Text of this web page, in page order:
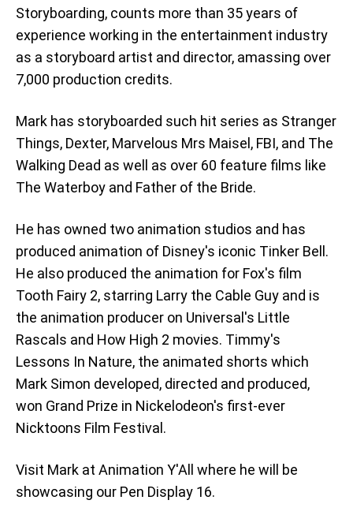
Storyboarding, counts more than 35 years of
experience working in the entertainment industry
as a storyboard artist and director, amassing over
7,000 production credits.
Mark has storyboarded such hit series as Stranger
Things, Dexter, Marvelous Mrs Maisel, FBI, and The
Walking Dead as well as over 60 feature films like
The Waterboy and Father of the Bride.
He has owned two animation studios and has
produced animation of Disney's iconic Tinker Bell.
He also produced the animation for Fox's film
Tooth Fairy 2, starring Larry the Cable Guy and is
the animation producer on Universal's Little
Rascals and How High 2 movies. Timmy's
Lessons In Nature, the animated shorts which
Mark Simon developed, directed and produced,
won Grand Prize in Nickelodeon's first-ever
Nicktoons Film Festival.
Visit Mark at Animation Y'All where he will be
showcasing our Pen Display 16.